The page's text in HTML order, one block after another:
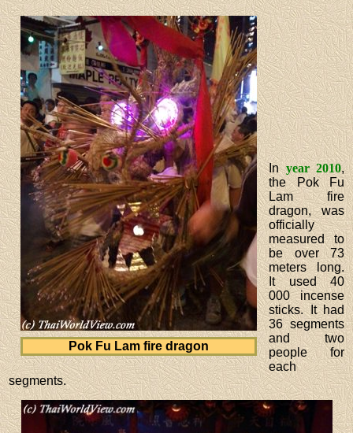
Pok Fu Lam fire dragon
Inyear 2010,
the Pok Fu
Lam fire
dragon, was
officially
measured to
be over 73
meters long.
It used 40
000 incense
sticks. It had
36 segments
and two
people for
each
segments.